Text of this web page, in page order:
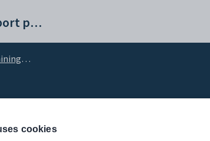
Synergetic help and support portal
cycles
- Eligibility Rules
cookies